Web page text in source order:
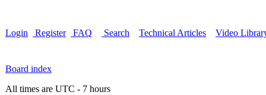
Login Register FAQ Search Technical Articles Video
Board index
All times are UTC - 7 hours